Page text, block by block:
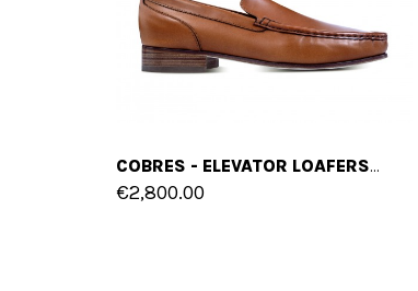
COBRES - ELEVATOR LOAFERS IN SHELL CORDOVAN LEATHER UP TO 2.4 INCHES
€2,800.00